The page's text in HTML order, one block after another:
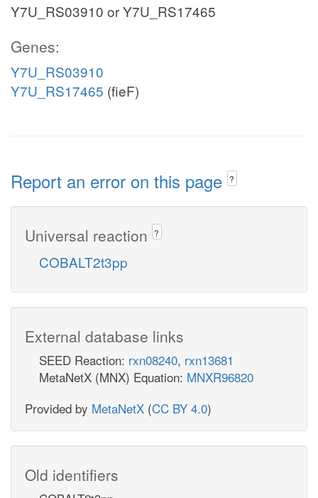
Y7U_RS03910 or Y7U_RS17465
Genes:
Y7U_RS03910
Y7U_RS17465 (fieF)
Report an error on this page ?
Universal reaction ?
COBALT2t3pp
External database links
SEED Reaction: rxn08240, rxn13681
MetaNetX (MNX) Equation: MNXR96820
Provided by MetaNetX (CC BY 4.0)
Old identifiers